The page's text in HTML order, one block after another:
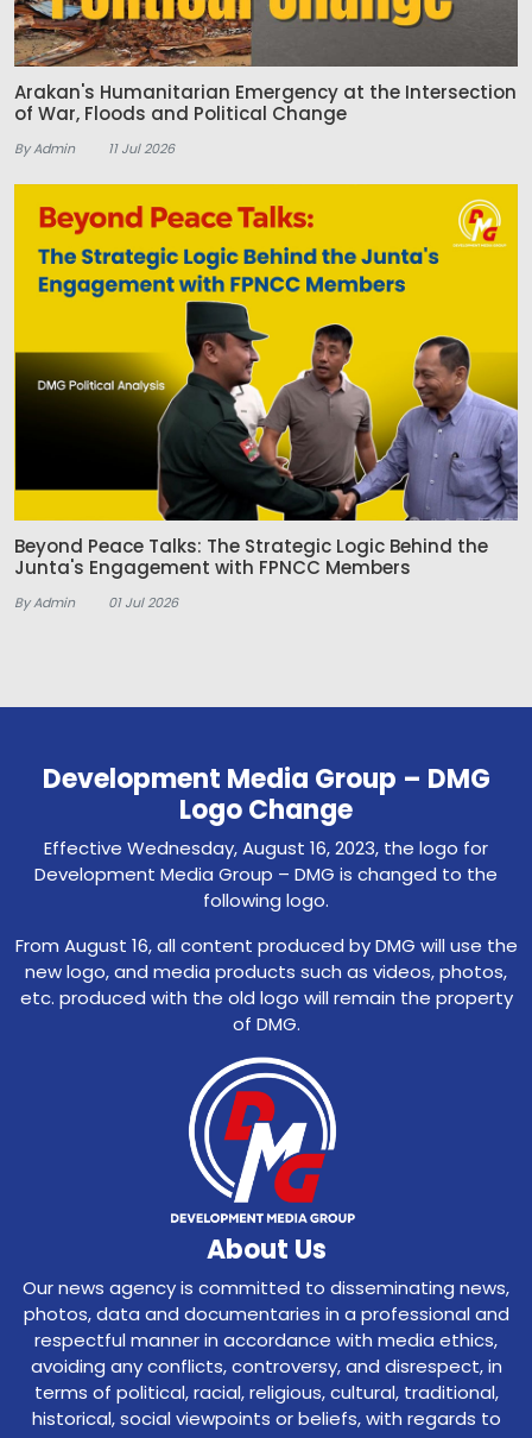
Arakan's Humanitarian Emergency at the Intersection
of War, Floods and Political Change
By Admin 11 Jul 2026
Beyond Peace Talks: The Strategic Logic Behind the
Junta's Engagement with FPNCC Members
By Admin 01 Jul 2026
Development Media Group – DMG
Logo Change
Effective Wednesday, August 16, 2023, the logo for
Development Media Group – DMG is changed to the
following logo.
From August 16, all content produced by DMG will use the
new logo, and media products such as videos, photos,
etc. produced with the old logo will remain the property
of DMG.
About Us
Our news agency is committed to disseminating news,
photos, data and documentaries in a professional and
respectful manner in accordance with media ethics,
avoiding any conflicts, controversy, and disrespect, in
terms of political, racial, religious, cultural, traditional,
historical, social viewpoints or beliefs, with regards to